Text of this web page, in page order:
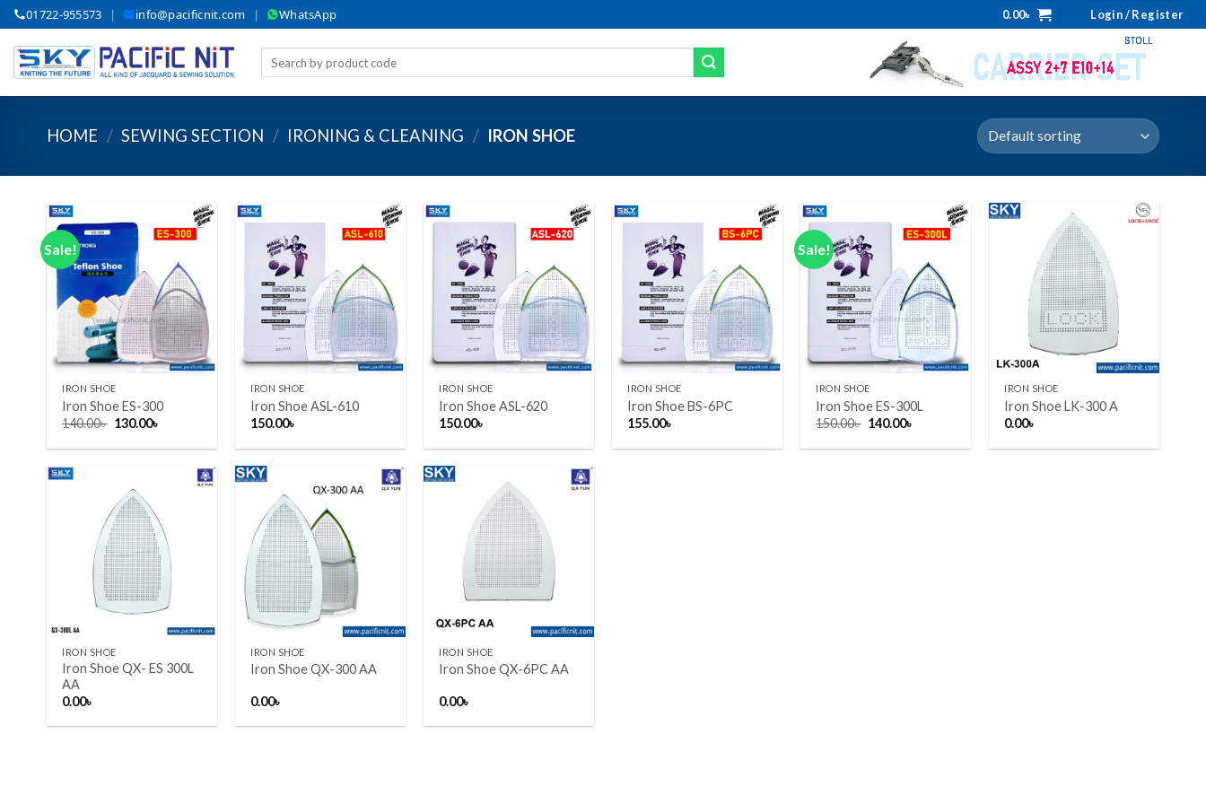
Skip
to
content
01722-955573 | info@pacificnit.com | WhatsApp 0.00৳ Login / Register
HOME / SEWING SECTION / IRONING & CLEANING / IRON SHOE
Sale!
Add to wishlist
IRON SHOE
Iron Shoe ES-300
140.00৳ Original
was:
130.00৳
is:
Add to wishlist
IRON SHOE
Iron Shoe ASL-610
150.00৳
Add to wishlist
IRON SHOE
Iron Shoe ASL-620
150.00৳
Add to wishlist
IRON SHOE
Iron Shoe BS-6PC
155.00৳
Sale!
Add to wishlist
IRON SHOE
Iron Shoe ES-300L
150.00৳ Original
was:
140.00৳
is:
Add to wishlist
IRON SHOE
Iron Shoe LK-300 A
0.00৳
Add to wishlist
IRON SHOE
Iron Shoe QX- ES 300L
AA
0.00৳
Add to wishlist
+
IRON SHOE
Iron Shoe QX-300 AA
0.00৳
Add to wishlist
+
IRON SHOE
Iron Shoe QX-6PC AA
0.00৳